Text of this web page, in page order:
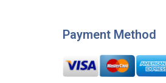
Payment Method